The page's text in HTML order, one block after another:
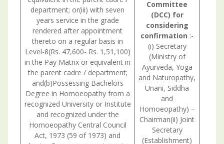
department; or(iii) with seven
years service in the grade
rendered after appointment
thereto on a regular basis in
Level-8(Rs. 47,600- Rs. 1,51,100)
in the Pay Matrix or equivalent in
the parent cadre / department;
and(b)Possessing Bachelors
Degree in Homoeopathy from a
recognized University or Institute
and recognized under the
Homoeopathy Central Council
Act, 1973 (59 of 1973) and
Committee
(DCC) for
considering
confirmation :-
(i) Secretary
(Ministry of
Ayurveda, Yoga
and Naturopathy,
Unani, Siddha
and
Homoeopathy) –
Chairman(ii) Joint
Secretary
(Establishment)